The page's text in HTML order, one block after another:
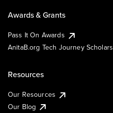
Awards & Grants
Pass It On Awards
AnitaB.org Tech Journey
Resources
Our Resources
Our Blog